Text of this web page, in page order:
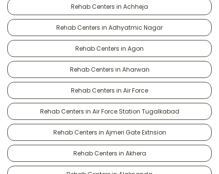
Rehab Centers in Achheja
Rehab Centers in Adhyatmic Nagar
Rehab Centers in Agon
Rehab Centers in Aharwan
Rehab Centers in Air Force
Rehab Centers in Air Force Station Tugalkabad
Rehab Centers in Ajmeri Gate Extnsion
Rehab Centers in Akhera